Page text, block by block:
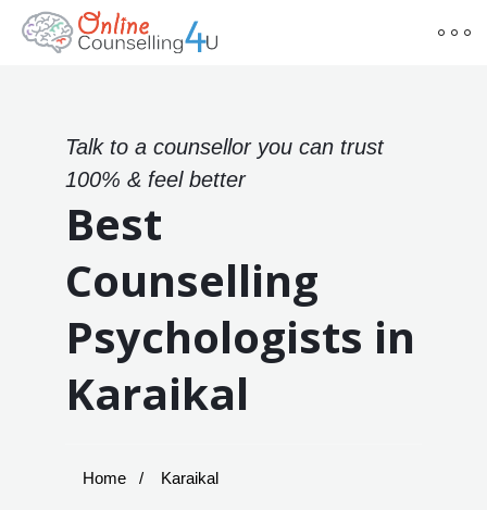
Talk to a counsellor you can trust
100% & feel better
Best
Counselling
Psychologists in
Karaikal
Home Karaikal